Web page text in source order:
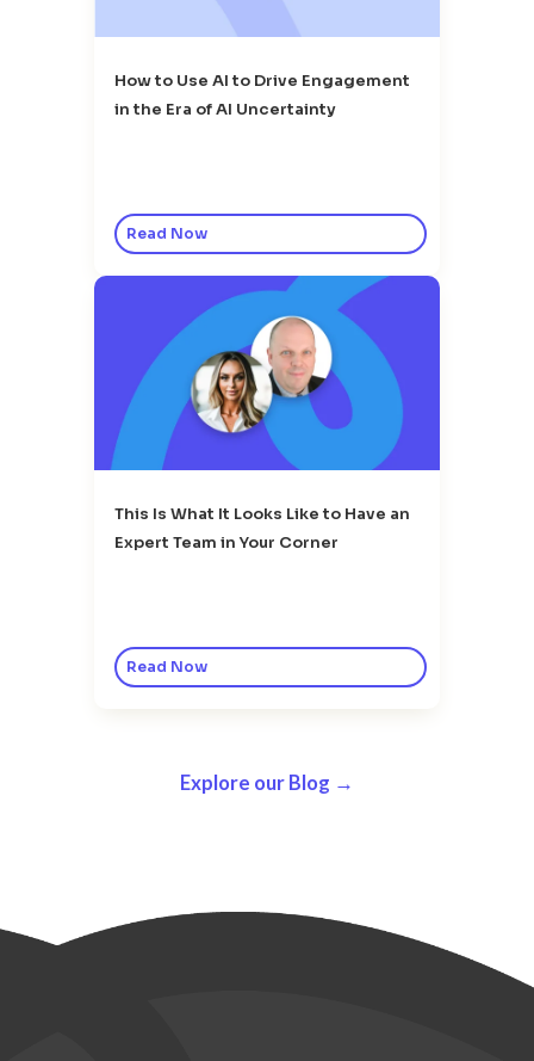
How to Use AI to Drive Engagement
in the Era of AI Uncertainty
Read Now
This Is What It Looks Like to Have an
Expert Team in Your Corner
Read Now
Explore our Blog →